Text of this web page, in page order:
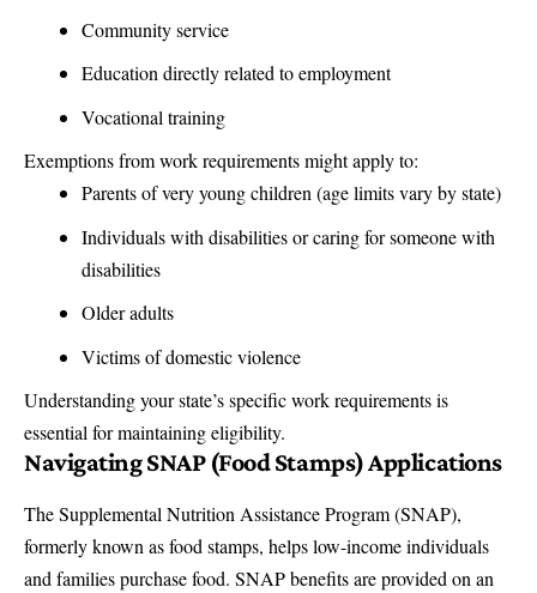
Community service
Education directly related to employment
Vocational training
Exemptions from work requirements might apply to:
Parents of very young children (age limits vary by state)
Individuals with disabilities or caring for someone with
disabilities
Older adults
Victims of domestic violence
Understanding your state’s specific work requirements is
essential for maintaining eligibility.
Navigating SNAP (Food Stamps) Applications
The Supplemental Nutrition Assistance Program (SNAP),
formerly known as food stamps, helps low-income individuals
and families purchase food. SNAP benefits are provided on an